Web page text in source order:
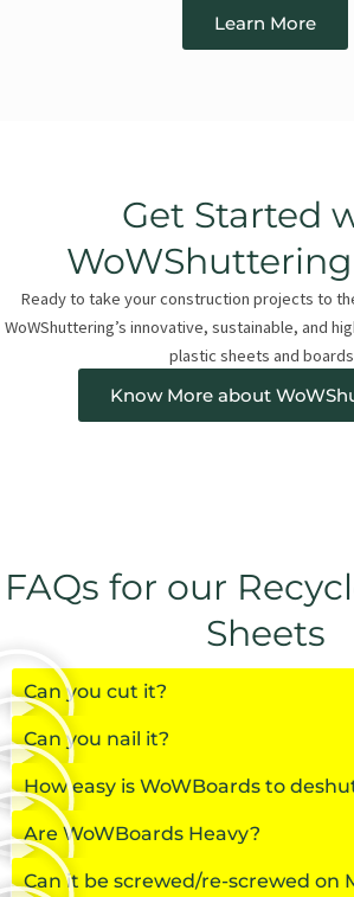
Learn More
Get Started
Ready to take your construction projects to
WoWShuttering’s innovative, sustainable, and
plastic sheets and
Know More about
FAQs for our
Sheets
Can you cut it?
Can you nail it?
How easy is WoWBoards to
Are WoWBoards Heavy?
Can it be screwed/re-screwed on